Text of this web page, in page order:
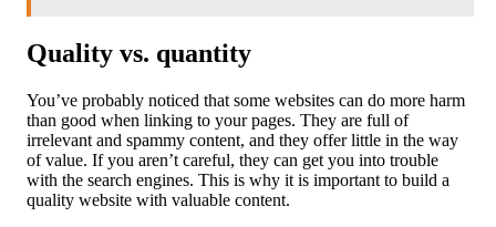
Quality vs. quantity
You’ve probably noticed that some websites can do more harm
than good when linking to your pages. They are full of
irrelevant and spammy content, and they offer little in the way
of value. If you aren’t careful, they can get you into trouble
with the search engines. This is why it is important to build a
quality website with valuable content.